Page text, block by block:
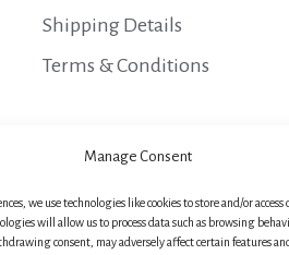
Manage Consent
we use technologies like cookies to store and/or access
will allow us to process data such as browsing
consent, may adversely affect certain features
Shipping Details
Terms & Conditions